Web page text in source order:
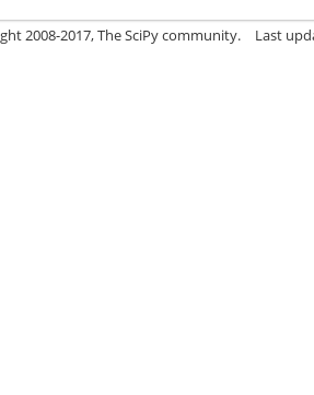
2008-2017, The SciPy community. Last